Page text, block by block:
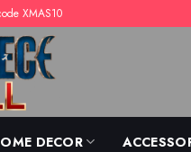
XMAS10
DECOR